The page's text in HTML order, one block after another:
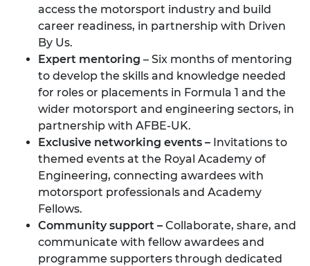
access the motorsport industry and build
career readiness, in partnership with Driven
By Us.
Expert mentoring – Six months of mentoring
to develop the skills and knowledge needed
for roles or placements in Formula 1 and the
wider motorsport and engineering sectors, in
partnership with AFBE-UK.
Exclusive networking events – Invitations to
themed events at the Royal Academy of
Engineering, connecting awardees with
motorsport professionals and Academy
Fellows.
Communitysupport – Collaborate, share, and
communicate with fellow awardees and
programme supporters through dedicated